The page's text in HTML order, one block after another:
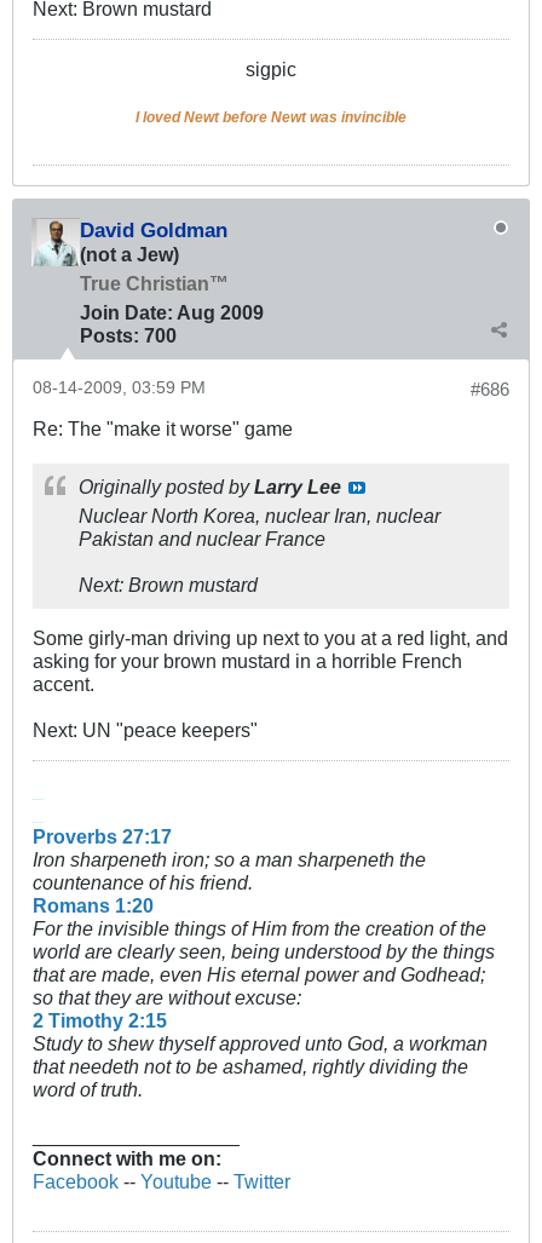
Next: Brown mustard
sigpic
I loved Newt before Newt was invincible
David Goldman
(not a Jew)
True Christian™
Join Date: Aug 2009
Posts: 700
#686
08-14-2009, 03:59 PM
Re: The "make it worse" game
Originally posted byLarry Lee
Nuclear North Korea, nuclear Iran, nuclear
Pakistan and nuclear France
Next: Brown mustard
Some girly-man driving up next to you at a red light, and
asking for your brown mustard in a horrible French
accent.
Next: UN "peace keepers"
Proverbs 27:17
Iron sharpeneth iron; so a man sharpeneth the
countenance of his friend.
Romans 1:20
For the invisible things of Him from the creation of the
world are clearly seen, being understood by the things
that are made, even His eternal power and Godhead;
so that they are without excuse:
2 Timothy 2:15
Study to shew thyself approved unto God, a workman
that needeth not to be ashamed, rightly dividing the
word of truth.
Connect with me on:
Facebook -- Youtube -- Twitter